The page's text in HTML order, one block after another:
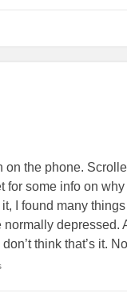
on the phone.
some info on why
I found many
depressed.
think that’s it.
days in bed